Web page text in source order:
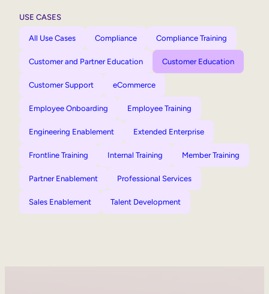
USE CASES
All Use Cases Compliance Compliance Training
Customer and Partner Education Customer Education
Customer Support eCommerce
Employee Onboarding Employee Training
Engineering Enablement Extended Enterprise
Frontline Training Internal Training Member Training
Partner Enablement Professional Services
Sales Enablement Talent Development